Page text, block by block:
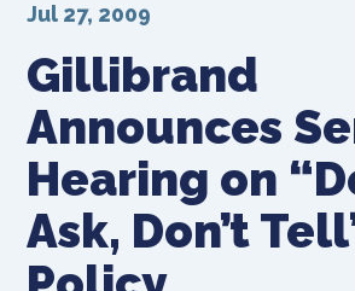
Gillibrand
Announces
Hearing on
Ask, Don’t
Jul 27, 2009